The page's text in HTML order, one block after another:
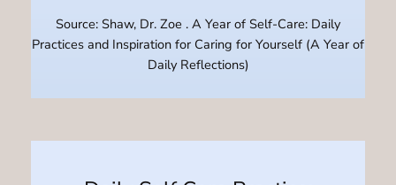
Source: Shaw, Dr. Zoe . A Year of Self-Care: Daily
Practices and Inspiration for Caring for Yourself (A Year of
Daily Reflections)